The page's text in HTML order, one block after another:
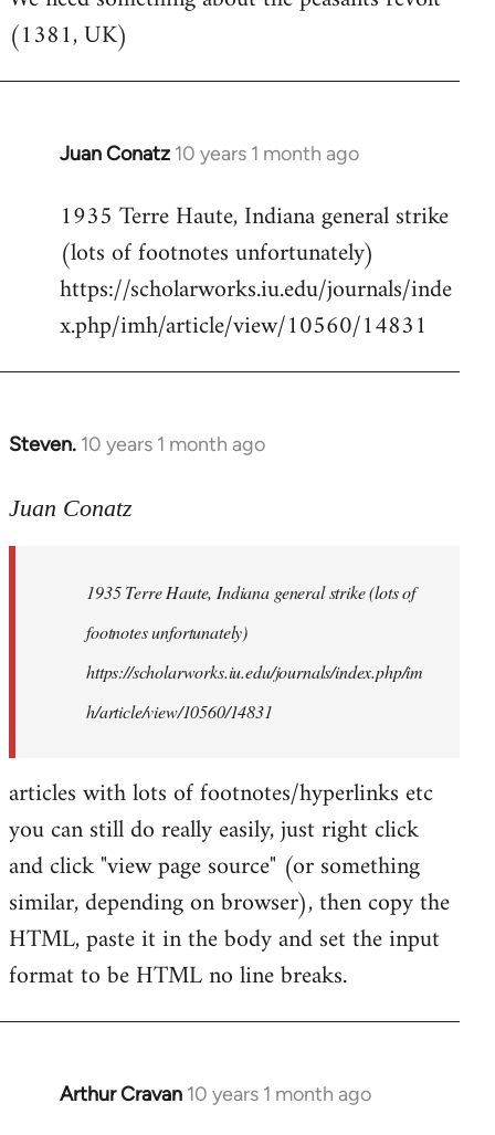
Welcome
by
libcom.org
(1381, UK)
Juan Conatz 10 years 1 month ago
In
to
Welcome
by
libcom.org
1935 Terre Haute, Indiana general strike
(lots of footnotes unfortunately)
https://scholarworks.iu.edu/journals/inde
x.php/imh/article/view/10560/14831
Steven. 10 years 1 month ago
In
to
libcom.org
Juan Conatz
1935 Terre Haute, Indiana general strike (lots of
footnotes unfortunately)
https://scholarworks.iu.edu/journals/index.php/im
h/article/view/10560/14831
articles with lots of footnotes/hyperlinks etc
you can still do really easily, just right click
and click "view page source" (or something
similar, depending on browser), then copy the
HTML, paste it in the body and set the input
format to be HTML no line breaks.
Arthur Cravan 10 years 1 month ago
In